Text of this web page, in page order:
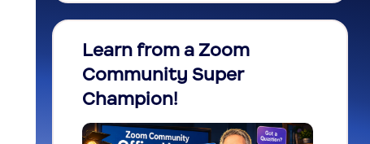
Learn from a Zoom
Community Super
Champion!